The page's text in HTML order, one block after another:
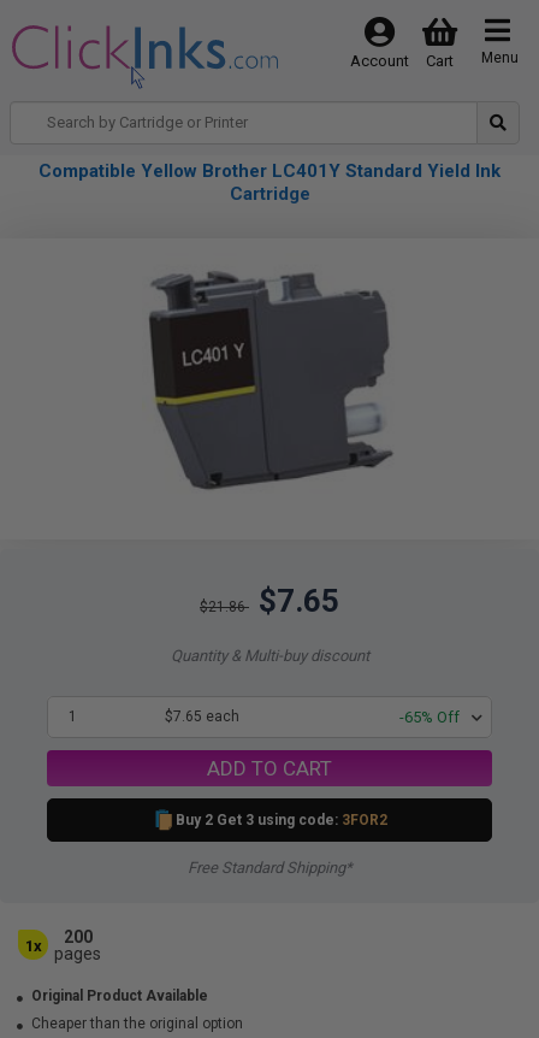
Menu
Cart
Account
Compatible Yellow Brother LC401Y Standard Yield Ink
Cartridge
$21.86 $7.65
Quantity & Multi-buy discount
1 $7.65 each -65% Off
ADD TO CART
Buy 2 Get 3 using code: 3FOR2
Free Standard Shipping*
1x
200
pages
Original Product Available
Cheaper than the original option